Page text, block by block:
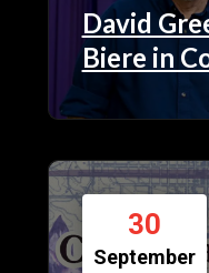
David
Biere in
30
September